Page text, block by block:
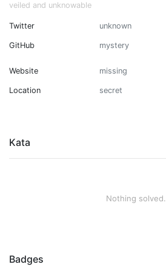
veiled and unknowable
Twitter unknown
GitHub mystery
Website missing
Location secret
Kata
Nothing solved.
Badges